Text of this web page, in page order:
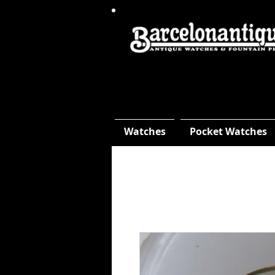
Watches Pocket Watches